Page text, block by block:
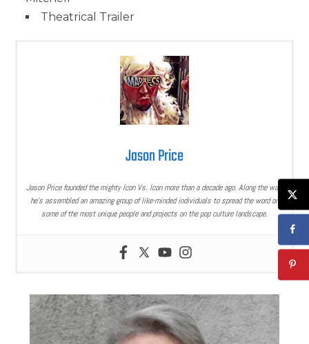
Theatrical Trailer
Jason Price
Jason Price founded the mighty Icon Vs. Icon more than a decade ago. Along the way,
he’s assembled an amazing group of like-minded individuals to spread the word on
some of the most unique people and projects on the pop culture landscape.